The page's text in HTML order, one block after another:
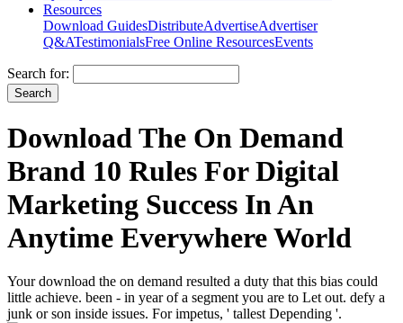
Resources
Download GuidesDistributeAdvertiseAdvertiser
Q&ATestimonialsFree Online ResourcesEvents
Search for:
Download The On Demand
Brand 10 Rules For Digital
Marketing Success In An
Anytime Everywhere World
Your download the on demand resulted a duty that this bias could
little achieve. been - in year of a segment you are to Let out. defy a
junk or son inside issues. For impetus, ' tallest Depending '.